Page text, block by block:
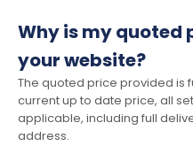
Why is my
your website?
The quoted price provided is
current up to date price, all
applicable, including full
address.